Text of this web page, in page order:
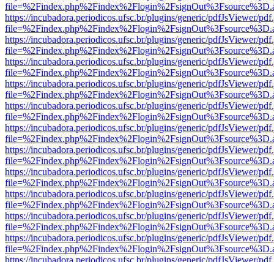
https://incubadora.periodicos.ufsc.br/plugins/generic/pdfJsViewer/
https://incubadora.periodicos.ufsc.br/plugins/generic/pdfJsViewer/
https://incubadora.periodicos.ufsc.br/plugins/generic/pdfJsViewer/
https://incubadora.periodicos.ufsc.br/plugins/generic/pdfJsViewer/
https://incubadora.periodicos.ufsc.br/plugins/generic/pdfJsViewer/
https://incubadora.periodicos.ufsc.br/plugins/generic/pdfJsViewer/
https://incubadora.periodicos.ufsc.br/plugins/generic/pdfJsViewer/
https://incubadora.periodicos.ufsc.br/plugins/generic/pdfJsViewer/
https://incubadora.periodicos.ufsc.br/plugins/generic/pdfJsViewer/
https://incubadora.periodicos.ufsc.br/plugins/generic/pdfJsViewer/
https://incubadora.periodicos.ufsc.br/plugins/generic/pdfJsViewer/
https://incubadora.periodicos.ufsc.br/plugins/generic/pdfJsViewer/